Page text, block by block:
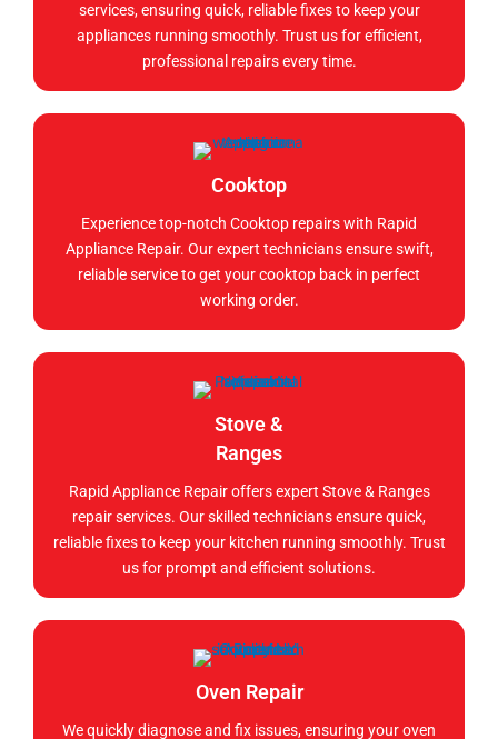
services, ensuring quick, reliable fixes to keep your
appliances running smoothly. Trust us for efficient,
professional repairs every time.
Cooktop
Experience top-notch Cooktop repairs with Rapid
Appliance Repair. Our expert technicians ensure swift,
reliable service to get your cooktop back in perfect
working order.
Stove &
Ranges
Rapid Appliance Repair offers expert Stove & Ranges
repair services. Our skilled technicians ensure quick,
reliable fixes to keep your kitchen running smoothly. Trust
us for prompt and efficient solutions.
Oven Repair
We quickly diagnose and fix issues, ensuring your oven